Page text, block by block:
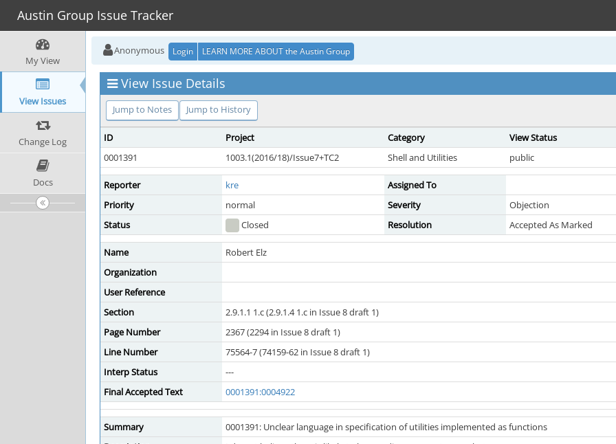
Austin Group Issue Tracker
My View
View Issues
Change Log
Docs
Anonymous Login LEARN MORE ABOUT the Austin Group
View Issue Details
Jump to Notes Jump to History
ID Project Category
View Status
0001391
1003.1(2016/18)/Issue7+TC2 Shell and Utilities public
Reporter kre
Assigned To
Priority
normal Severity
Objection
Status
Closed Resolution Accepted As Marked
Name
Robert Elz
Organization
User Reference
Section
2.9.1.1 1.c (2.9.1.4 1.c in Issue 8 draft 1)
Page Number
2367 (2294 in Issue 8 draft 1)
Line Number
75564-7 (74159-62 in Issue 8 draft 1)
Interp Status
---
Final Accepted Text
0001391:0004922
Summary
0001391: Unclear language in specification of utilities implemented as functions